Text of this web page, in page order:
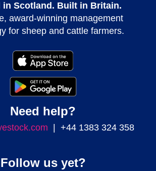
in Scotland. Built in Britain.
award-winning management
for sheep and cattle farmers.
Need help?
| +44 1383 324 358
Follow us yet?